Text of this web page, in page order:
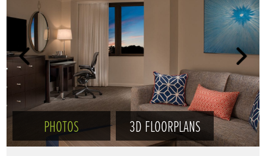
PHOTOS 3D FLOORPLANS